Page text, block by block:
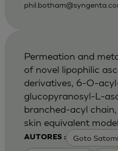
AUTORES : Goto Satomi
Permeation and
of novel lipophilic
derivatives, 6-O-
glucopyranosyl-L-
branched-acyl
skin equivalent model